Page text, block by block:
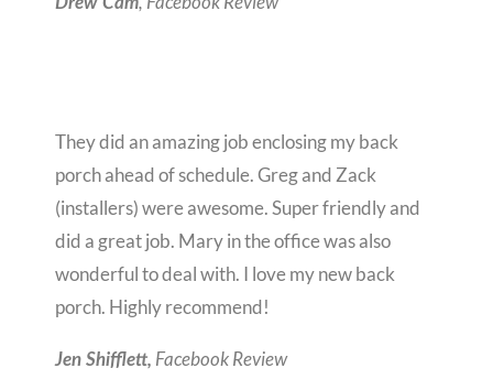
They did an amazing job enclosing my back
porch ahead of schedule. Greg and Zack
(installers) were awesome. Super friendly and
did a great job. Mary in the office was also
wonderful to deal with. I love my new back
porch. Highly recommend!
Jen Shifflett, Facebook Review